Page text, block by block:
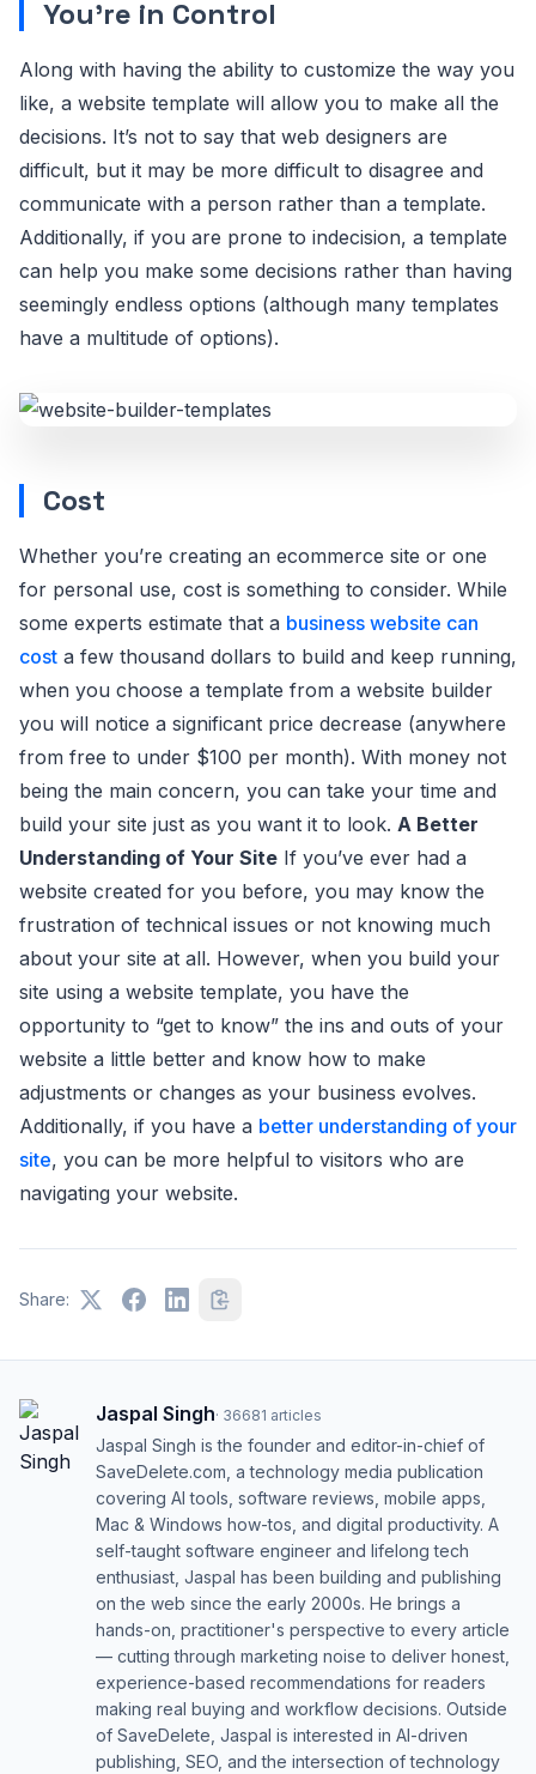
You’re in Control
Along with having the ability to customize the way you
like, a website template will allow you to make all the
decisions. It’s not to say that web designers are
difficult, but it may be more difficult to disagree and
communicate with a person rather than a template.
Additionally, if you are prone to indecision, a template
can help you make some decisions rather than having
seemingly endless options (although many templates
have a multitude of options).
Cost
Whether you’re creating an ecommerce site or one
for personal use, cost is something to consider. While
some experts estimate that a business website can
cost a few thousand dollars to build and keep running,
when you choose a template from a website builder
you will notice a significant price decrease (anywhere
from free to under $100 per month). With money not
being the main concern, you can take your time and
build your site just as you want it to look. A Better
Understanding of Your Site If you’ve ever had a
website created for you before, you may know the
frustration of technical issues or not knowing much
about your site at all. However, when you build your
site using a website template, you have the
opportunity to “get to know” the ins and outs of your
website a little better and know how to make
adjustments or changes as your business evolves.
Additionally, if you have a better understanding of your
site, you can be more helpful to visitors who are
navigating your website.
Share:
Jaspal Singh· 36681 articles
Jaspal Singh is the founder and editor-in-chief of
SaveDelete.com, a technology media publication
covering AI tools, software reviews, mobile apps,
Mac & Windows how-tos, and digital productivity. A
self-taught software engineer and lifelong tech
enthusiast, Jaspal has been building and publishing
on the web since the early 2000s. He brings a
hands-on, practitioner's perspective to every article
— cutting through marketing noise to deliver honest,
experience-based recommendations for readers
making real buying and workflow decisions. Outside
of SaveDelete, Jaspal is interested in AI-driven
publishing, SEO, and the intersection of technology